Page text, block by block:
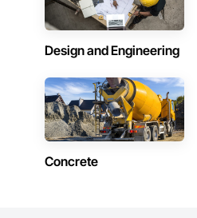
Design and Engineering
Concrete